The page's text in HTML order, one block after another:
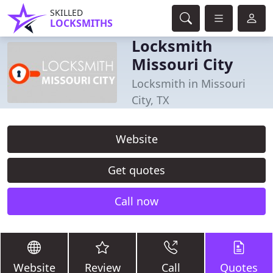
SKILLED
LOCKSMITHS
Locksmith
Missouri City
Locksmith in Missouri
City, TX
Website
Get quotes
Call now
Website Review Call Quotes